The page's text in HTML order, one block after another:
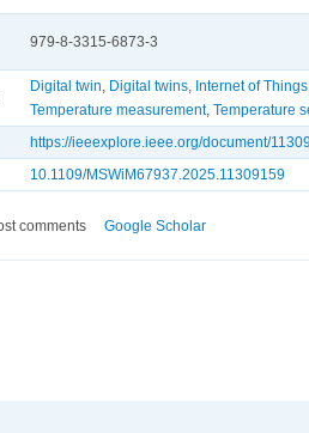
979-8-3315-6873-3
Digital twin Digital twins Internet of Things
Temperature measurement,Temperature
https://ieeexplore.ieee.org/document/
10.1109/MSWiM67937.2025.11309159
comments Google Scholar